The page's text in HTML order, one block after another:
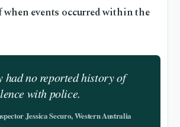
events occurred within the
had no reported history of
with police.
Jessica Securo, Western Australia